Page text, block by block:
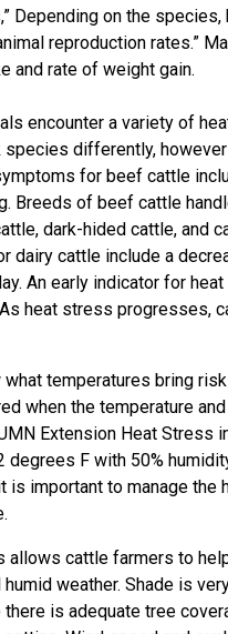
Depending on the
reproduction rates.”
and rate of weight gain.
encounter a variety of
differently,
for beef cattle
Breeds of beef cattle
dark-hided cattle, and
dairy cattle include a
An early indicator for
heat stress progresses,
temperatures bring
when the temperature
Extension Heat Stress
degrees F with 50%
is important to manage
allows cattle farmers to
weather. Shade is
is adequate tree